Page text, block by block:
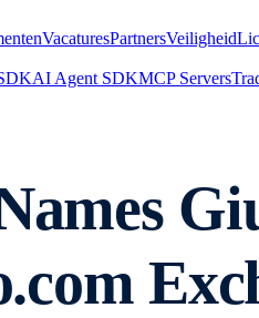
VacaturesPartnersVeiligheid
AI Agent SDKMCP Servers